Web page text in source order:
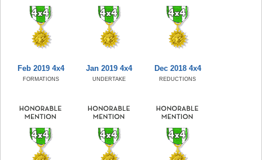
Feb 2019 4x4
FORMATIONS
Jan 2019 4x4
UNDERTAKE
Dec 2018 4x4
REDUCTIONS